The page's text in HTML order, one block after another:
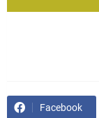
Facebook